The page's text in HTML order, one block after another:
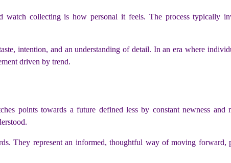
watch collecting is how personal it feels. The process typically
intention, and an understanding of detail. In an era where
driven by trend.
points towards a future defined less by constant newness and
They represent an informed, thoughtful way of moving